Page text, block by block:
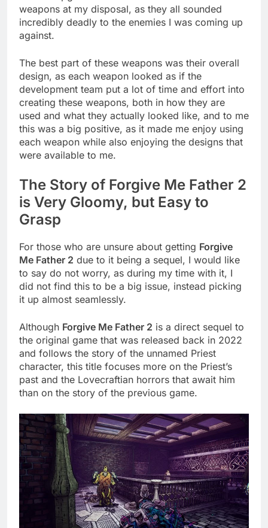
weapons at my disposal, as they all sounded
incredibly deadly to the enemies I was coming up
against.
The best part of these weapons was their overall
design, as each weapon looked as if the
development team put a lot of time and effort into
creating these weapons, both in how they are
used and what they actually looked like, and to me
this was a big positive, as it made me enjoy using
each weapon while also enjoying the designs that
were available to me.
The Story of Forgive Me Father 2
is Very Gloomy, but Easy to
Grasp
For those who are unsure about getting Forgive
Me Father 2 due to it being a sequel, I would like
to say do not worry, as during my time with it, I
did not find this to be a big issue, instead picking
it up almost seamlessly.
Although Forgive Me Father 2 is a direct sequel to
the original game that was released back in 2022
and follows the story of the unnamed Priest
character, this title focuses more on the Priest’s
past and the Lovecraftian horrors that await him
than on the story of the previous game.